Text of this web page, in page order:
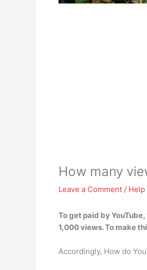
How many
Leave a Comment / Help
To get paid by
1,000 views. To make
Accordingly, How do